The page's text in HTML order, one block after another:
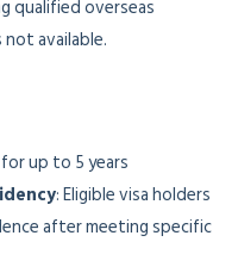
qualified overseas
available.
up to 5 years
: Eligible visa holders
after meeting specific